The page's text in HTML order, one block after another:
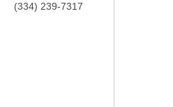
(334) 239-7317